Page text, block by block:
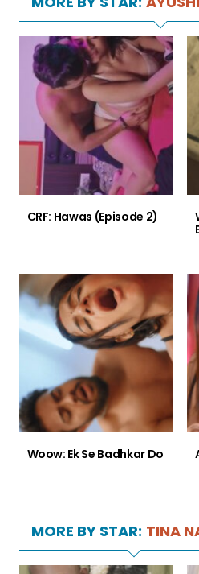
CRF: Hawas (Episode 2)
Woow: Ek Se Badhkar Do
MORE BY STAR: TINA